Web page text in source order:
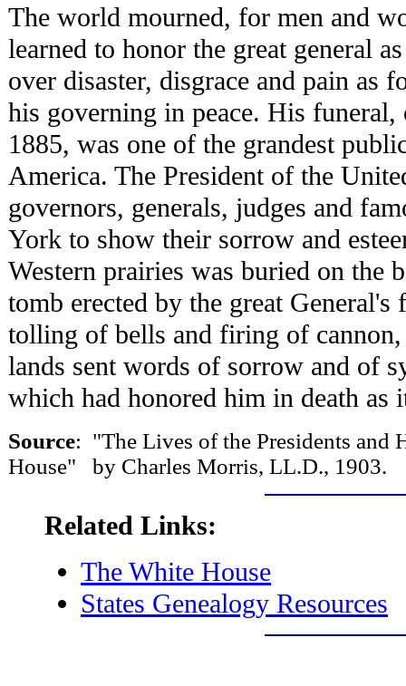
The world mourned, for men and
learned to honor the great general
over disaster, disgrace and pain as
his governing in peace. His funeral,
1885, was one of the grandest
America. The President of the
governors, generals, judges and
York to show their sorrow and
Western prairies was buried on the
tomb erected by the great
tolling of bells and firing of
lands sent words of sorrow and of
which had honored him in death
Source: "The Lives of the Presidents and
House" by Charles Morris, LL.D., 1903.
Related Links:
The White House
States Genealogy Resources